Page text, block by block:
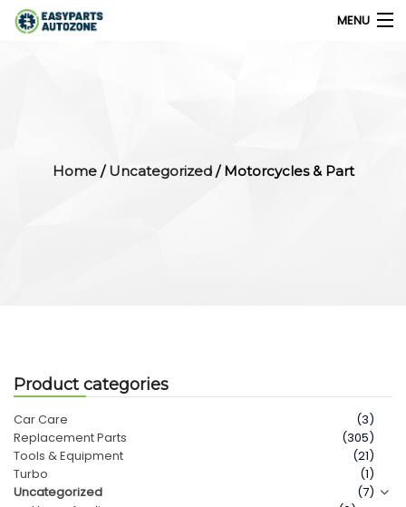
MENU
Blog
Contact Us
Home/ Uncategorized/ Motorcycles & Part
Product categories
Car Care
(3)
Replacement Parts
(305)
Tools & Equipment
(21)
Turbo
(1)
Uncategorized
(7)